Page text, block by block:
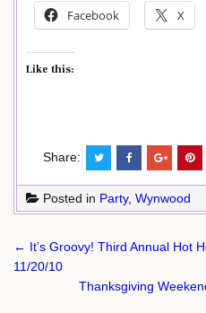
Facebook X
Like this:
Share:
Posted in Party, Wynwood
Post
navigation
← It’s Groovy! Third Annual Hot
11/20/10
Thanksgiving